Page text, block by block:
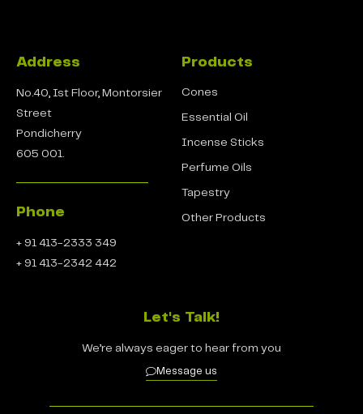
Address
No.40, Ist Floor, Montorsier
Street
Pondicherry
605 001.
Phone
+ 91 413-2333 349
+ 91 413-2342 442
Products
Cones
Essential Oil
Incense Sticks
Perfume Oils
Tapestry
Other Products
Let's Talk!
We’re always eager to hear from you
Message us